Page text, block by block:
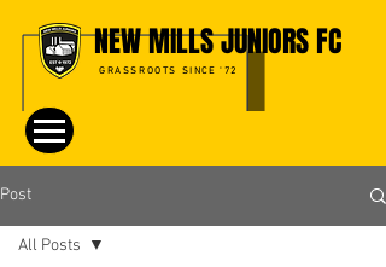
NEW MILLS JUNIORS FC
GRASSROOTS SINCE '72
Post
All Posts